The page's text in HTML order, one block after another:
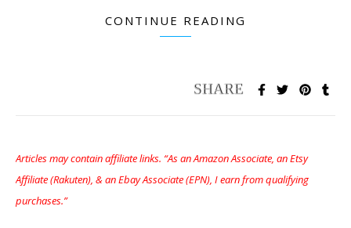
CONTINUE READING
Articles may contain affiliate links. “As an Amazon Associate, an Etsy
Affiliate (Rakuten), & an Ebay Associate (EPN), I earn from qualifying
purchases.”